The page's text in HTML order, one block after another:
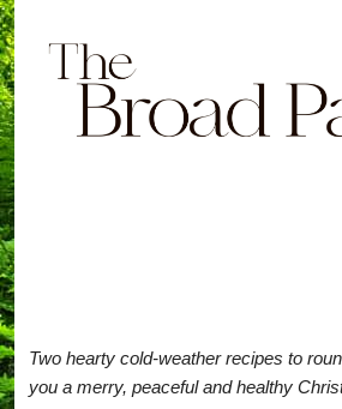
Two hearty cold-weather recipes to
you a merry, peaceful and healthy